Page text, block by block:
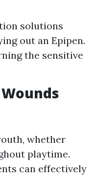
solutions
out an Epipen.
the sensitive
whether
playtime.
can effectively